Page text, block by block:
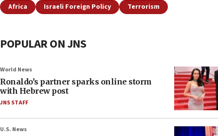
Africa Israeli Foreign Policy Terrorism
POPULAR ON JNS
World News
Ronaldo’s partner sparks online storm
with Hebrew post
JNS STAFF
U.S. News